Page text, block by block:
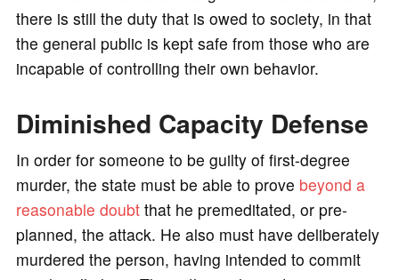
there is still the duty that is owed to society, in that
the general public is kept safe from those who are
incapable of controlling their own behavior.
Diminished Capacity Defense
In order for someone to be guilty of first-degree
murder, the state must be able to prove beyond a
reasonable doubtthat he premeditated, or pre-
planned, the attack. He also must have deliberately
murdered the person, having intended to commit